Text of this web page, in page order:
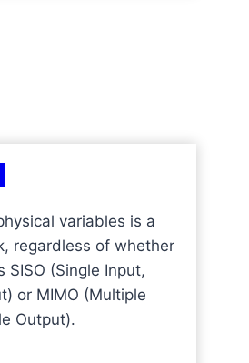
variables is a
regardless of whether
SISO (Single Input,
or MIMO (Multiple
Output).